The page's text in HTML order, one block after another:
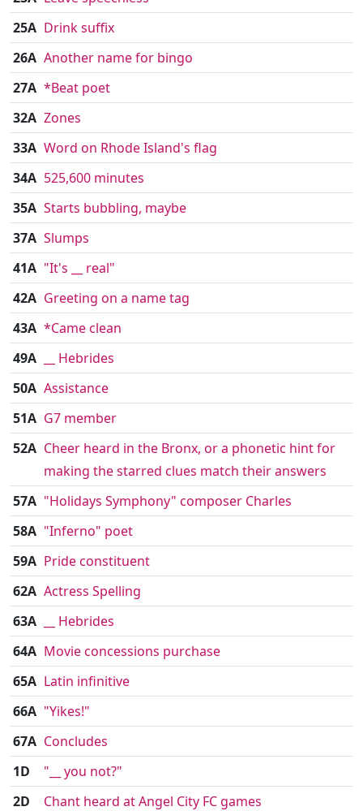
25A Drink suffix
26A Another name for bingo
27A *Beat poet
32A Zones
33A Word on Rhode Island's flag
34A 525,600 minutes
35A Starts bubbling, maybe
37A Slumps
41A "It's __ real"
42A Greeting on a name tag
43A *Came clean
49A
__ Hebrides
50A Assistance
51A G7 member
52A Cheer heard in the Bronx, or a phonetic hint for
making the starred clues match their answers
57A "Holidays Symphony" composer Charles
58A "Inferno" poet
59A Pride constituent
62A Actress Spelling
63A
__ Hebrides
64A Movie concessions purchase
65A Latin infinitive
66A "Yikes!"
67A Concludes
1D
"__ you not?"
2D
Chant heard at Angel City FC games